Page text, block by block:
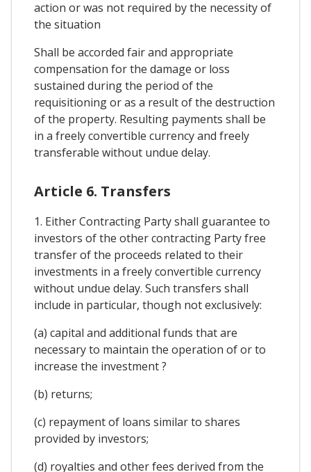
action or was not required by the necessity of
the situation
Shall be accorded fair and appropriate
compensation for the damage or loss
sustained during the period of the
requisitioning or as a result of the destruction
of the property. Resulting payments shall be
in a freely convertible currency and freely
transferable without undue delay.
Article 6. Transfers
1. Either Contracting Party shall guarantee to
investors of the other contracting Party free
transfer of the proceeds related to their
investments in a freely convertible currency
without undue delay. Such transfers shall
include in particular, though not exclusively:
(a) capital and additional funds that are
necessary to maintain the operation of or to
increase the investment ?
(b) returns;
(c) repayment of loans similar to shares
provided by investors;
(d) royalties and other fees derived from the